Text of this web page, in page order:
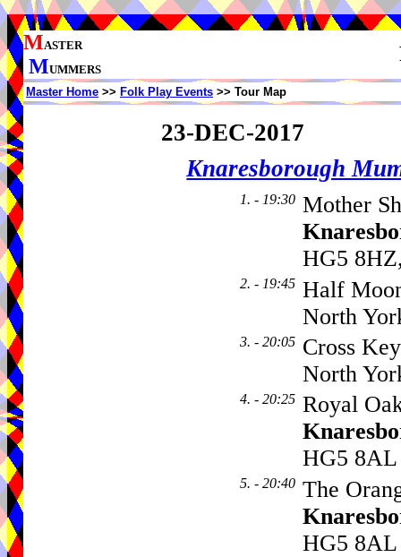
MASTER
MUMMERS
Master Home >> Folk Play Events >> Tour Map
23-DEC-2017
Knaresborough
1. - 19:30 Mother
HG5
2. - 19:45 Half
North
3. - 20:05 Cross
North
4. - 20:25 Royal
HG5 8AL
5. - 20:40 The
HG5 8AL